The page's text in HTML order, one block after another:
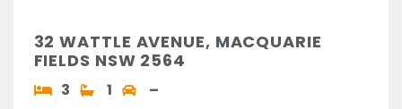
32 WATTLE AVENUE, MACQUARIE
FIELDS NSW 2564
3 1 –